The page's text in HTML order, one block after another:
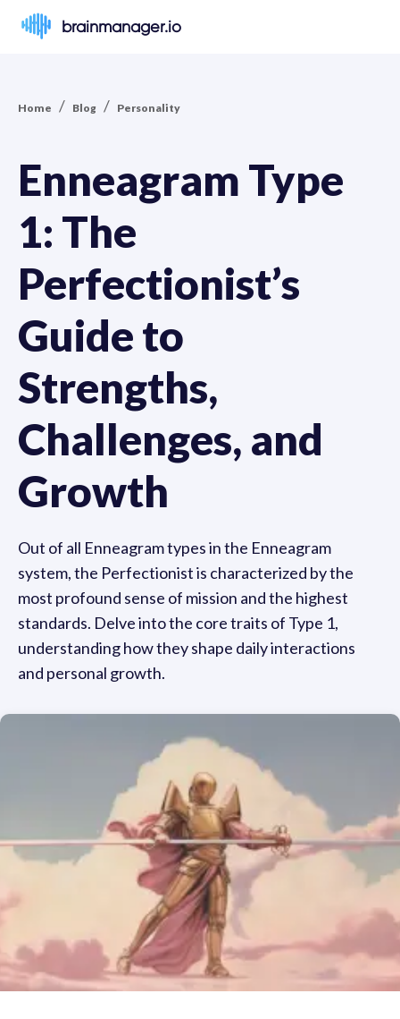
brainmanager.io
Home / Blog / Personality
Enneagram Type
1: The
Perfectionist’s
Guide to
Strengths,
Challenges, and
Growth
Out of all Enneagram types in the Enneagram
system, the Perfectionist is characterized by the
most profound sense of mission and the highest
standards. Delve into the core traits of Type 1,
understanding how they shape daily interactions
and personal growth.